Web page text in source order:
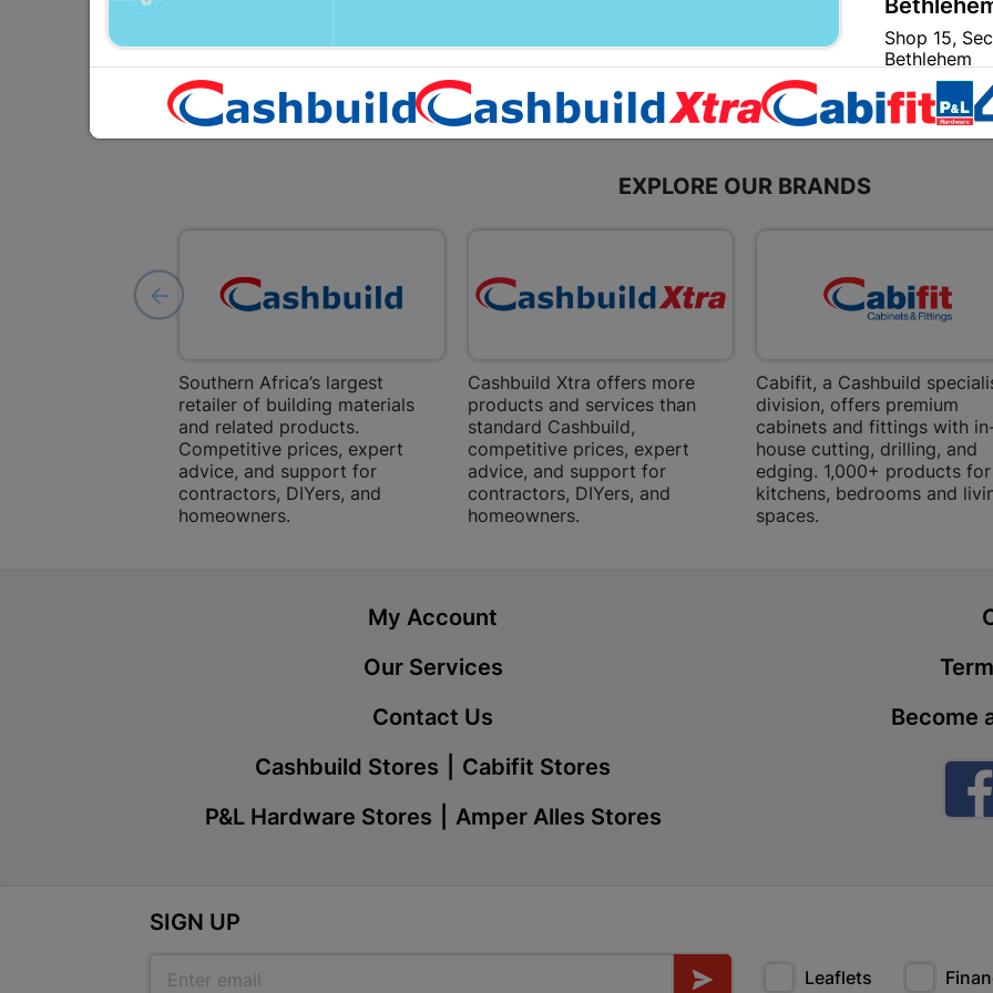
EXPLORE OUR BRANDS
Southern Africa’s largest
retailer of building materials
and related products.
Competitive prices, expert
advice, and support for
contractors, DIYers, and
homeowners.
Cashbuild Xtra offers more
products and services than
standard Cashbuild,
competitive prices, expert
advice, and support for
contractors, DIYers, and
homeowners.
Cabifit, a Cashbuild
division, offers premium
cabinets and fittings with
house cutting, drilling, and
edging. 1,000+ products for
kitchens, bedrooms and
spaces.
My Account
Our Services
Contact Us
Cashbuild Stores
Cabifit Stores
P&L Hardware Stores
Amper Alles Stores
Become
SIGN UP
Leaflets
Shop 15,
Bethlehem
Store Details
12
Bochum |
Bochum
Bochum
Shop 2,
Store Details
N1 0812
Store Details
Store Details